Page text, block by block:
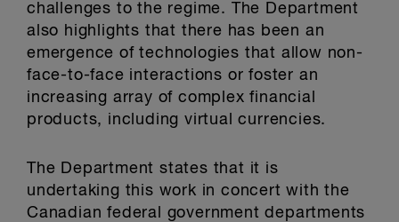
challenges to the regime. The Department
also highlights that there has been an
emergence of technologies that allow non-
face-to-face interactions or foster an
increasing array of complex financial
products, including virtual currencies.
The Department states that it is
undertaking this work in concert with the
Canadian federal government departments